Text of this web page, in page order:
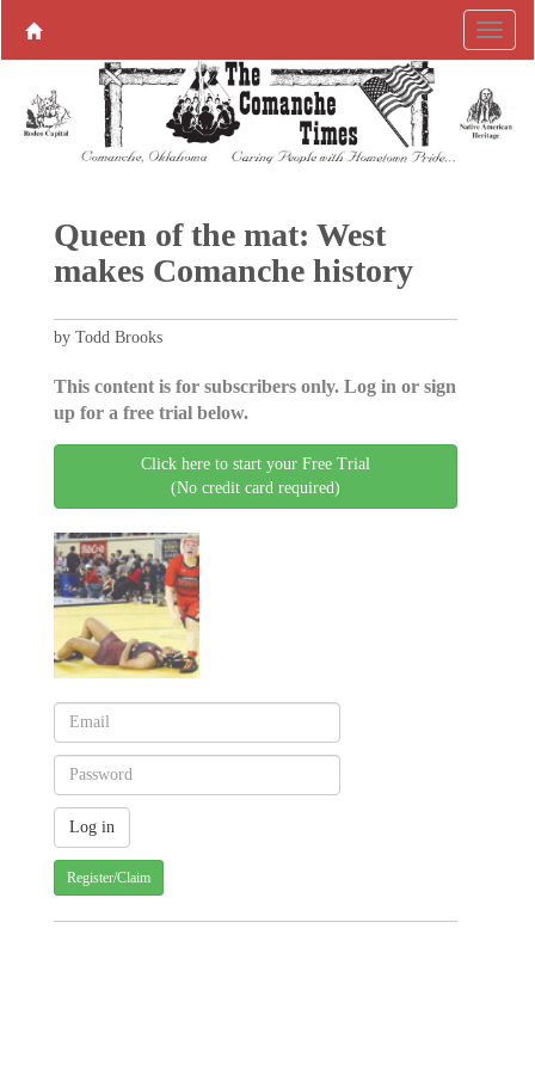
Queen of the mat: West
makes Comanche history
by Todd Brooks
This content is for subscribers only. Log in or sign
up for a free trial below.
Click here to start your Free Trial
(No credit card required)
Register/Claim